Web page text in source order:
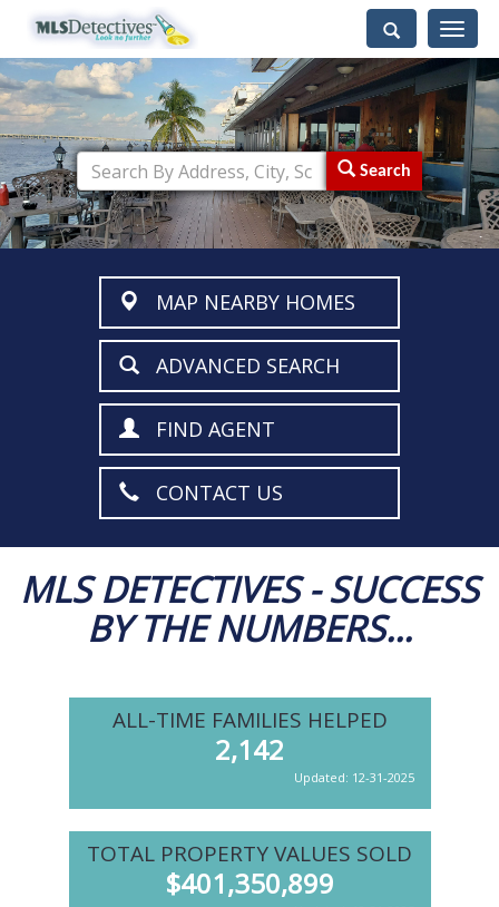
Toggle
Search
MAP NEARBY HOMES
ADVANCED SEARCH
FIND AGENT
CONTACT US
MLS DETECTIVES - SUCCESS
BY THE NUMBERS...
ALL-TIME FAMILIES HELPED
2,142
Updated: 12-31-2025
TOTAL PROPERTY VALUES SOLD
$401,350,899